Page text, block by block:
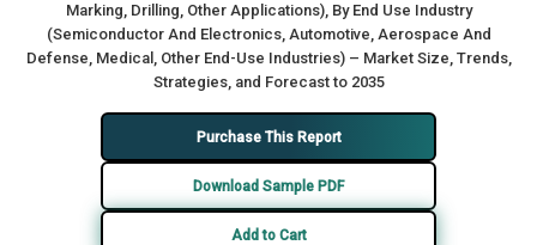
Marking, Drilling, Other Applications), By End Use Industry
(Semiconductor And Electronics, Automotive, Aerospace And
Defense, Medical, Other End-Use Industries) – Market Size, Trends,
Strategies, and Forecast to 2035
Purchase This Report
Download Sample PDF
Add to Cart